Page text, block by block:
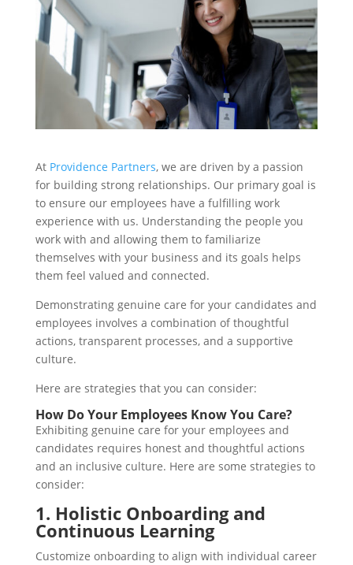
At Providence Partners, we are driven by a passion
for building strong relationships. Our primary goal is
to ensure our employees have a fulfilling work
experience with us. Understanding the people you
work with and allowing them to familiarize
themselves with your business and its goals helps
them feel valued and connected.
Demonstrating genuine care for your candidates and
employees involves a combination of thoughtful
actions, transparent processes, and a supportive
culture.
Here are strategies that you can consider:
How Do Your Employees Know You Care?
Exhibiting genuine care for your employees and
candidates requires honest and thoughtful actions
and an inclusive culture. Here are some strategies to
consider:
1. Holistic Onboarding and
Continuous Learning
Customize onboarding to align with individual career